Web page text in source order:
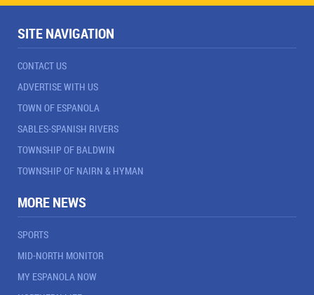
SITE NAVIGATION
CONTACT US
ADVERTISE WITH US
TOWN OF ESPANOLA
SABLES-SPANISH RIVERS
TOWNSHIP OF BALDWIN
TOWNSHIP OF NAIRN & HYMAN
MORE NEWS
SPORTS
MID-NORTH MONITOR
MY ESPANOLA NOW